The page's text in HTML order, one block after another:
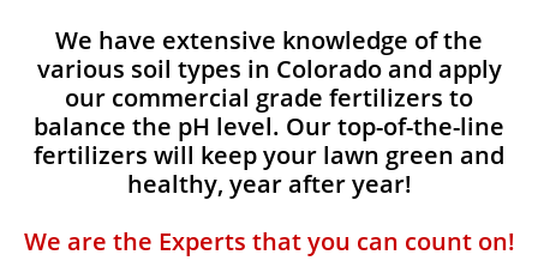
We have extensive knowledge of the
various soil types in Colorado and apply
our commercial grade fertilizers to
balance the pH level. Our top-of-the-line
fertilizers will keep your lawn green and
healthy, year after year!
We are the Experts that you can count on!